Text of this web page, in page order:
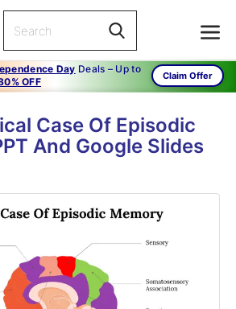
Day Deals – Up to
OFF
Claim Offer
Case Of Episodic
And Google Slides